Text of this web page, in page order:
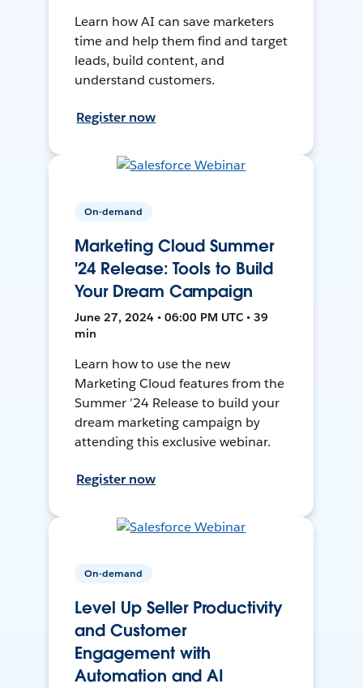
Learn how AI can save marketers
time and help them find and target
leads, build content, and
understand customers.
Register now
On-demand
Marketing Cloud Summer
'24 Release: Tools to Build
Your Dream Campaign
June 27, 2024 • 06:00 PM UTC • 39
min
Learn how to use the new
Marketing Cloud features from the
Summer ’24 Release to build your
dream marketing campaign by
attending this exclusive webinar.
Register now
On-demand
Level Up Seller Productivity
and Customer
Engagement with
Automation and AI